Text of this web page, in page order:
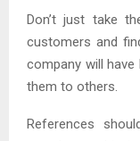
Don’t just take
customers and
company will
them to others.
References